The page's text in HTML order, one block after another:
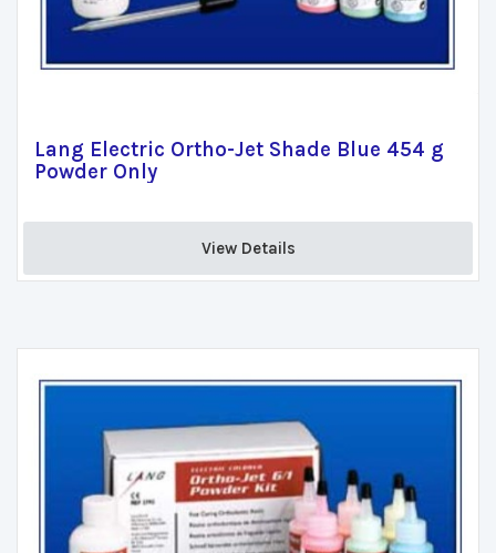
Lang Electric Ortho-Jet Shade Blue 454 g
Powder Only
View Details